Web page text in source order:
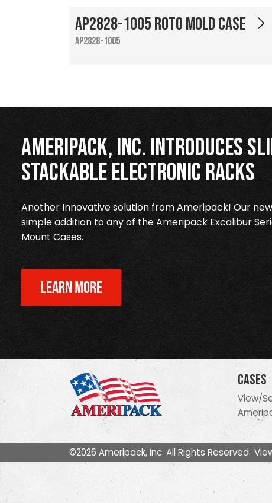
AP2828-1005 Roto Mold Case
AP2828-1005
Ameripack, Inc. Introduces
Stackable Electronic Racks
Another Innovative solution from Ameripack! Our
simple addition to any of the Ameripack Excalibur
Mount Cases.
LEARN MORE
Cases
View/
©2026 Ameripack, Inc. All Rights Reserved.